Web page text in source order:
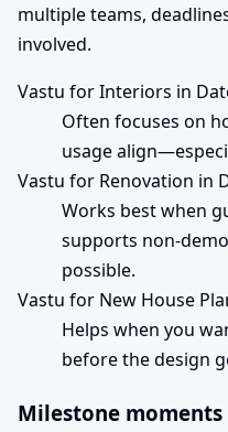
multiple teams,
involved.
Vastu for Interiors in
Often focuses on
usage
Vastu for Renovation in
Works best when
supports non-
possible.
Vastu for New House
Helps when you
before the design
Milestone